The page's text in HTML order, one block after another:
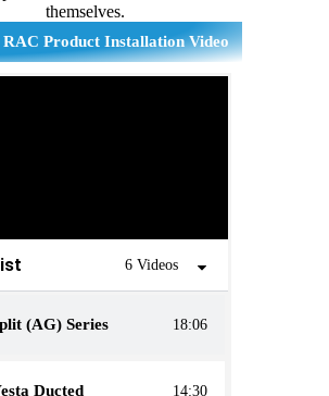
themselves.
Product Installation Video
6 Videos
(AG) Series 18:06
Ducted 14:30